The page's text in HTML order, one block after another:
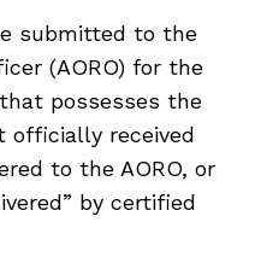
submitted to the
(AORO) for the
possesses the
officially received
to the AORO, or
by certified